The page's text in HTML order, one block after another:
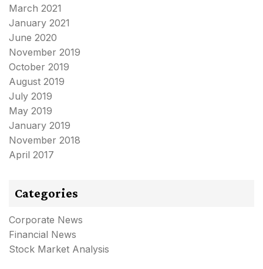
March 2021
January 2021
June 2020
November 2019
October 2019
August 2019
July 2019
May 2019
January 2019
November 2018
April 2017
Categories
Corporate News
Financial News
Stock Market Analysis